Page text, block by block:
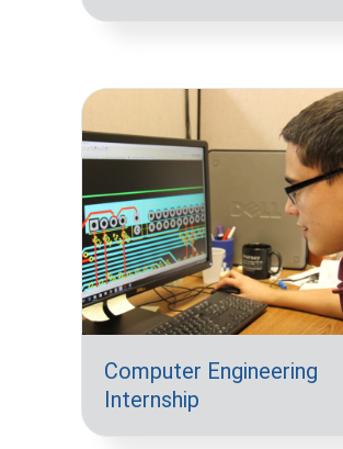
Computer Engineering
Internship